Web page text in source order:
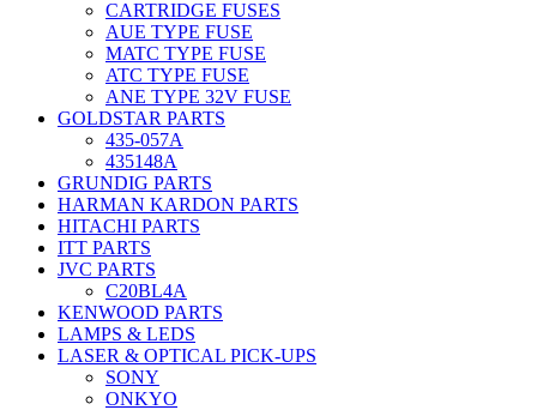
CARTRIDGE FUSES
AUE TYPE FUSE
MATC TYPE FUSE
ATC TYPE FUSE
ANE TYPE 32V FUSE
GOLDSTAR PARTS
435-057A
435148A
GRUNDIG PARTS
HARMAN KARDON PARTS
HITACHI PARTS
ITT PARTS
JVC PARTS
C20BL4A
KENWOOD PARTS
LAMPS & LEDS
LASER & OPTICAL PICK-UPS
SONY
ONKYO